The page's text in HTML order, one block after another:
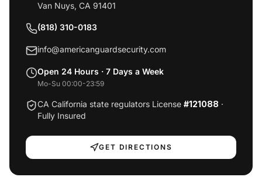
Van Nuys, CA 91401
(818) 310-0183
info@americanguardsecurity.com
Open 24 Hours · 7 Days a Week
Mo-Su 00:00-23:59
CA California state regulators License #121088 ·
Fully Insured
GET DIRECTIONS